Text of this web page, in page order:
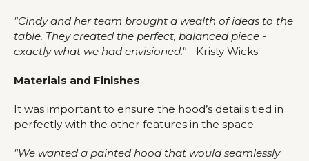
"Cindy and her team brought a wealth of ideas to the
table. They created the perfect, balanced piece -
exactly what we had envisioned." - Kristy Wicks
Materials and Finishes
It was important to ensure the hood’s details tied in
perfectly with the other features in the space.
"We wanted a painted hood that would seamlessly